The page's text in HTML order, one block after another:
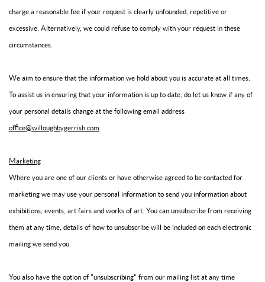
charge a reasonable fee if your request is clearly unfounded, repetitive or
excessive. Alternatively, we could refuse to comply with your request in these
circumstances.
We aim to ensure that the information we hold about you is accurate at all times.
To assist us in ensuring that your information is up to date, do let us know if any of
your personal details change at the following email address
office@willoughbygerrish.com
Marketing
Where you are one of our clients or have otherwise agreed to be contacted for
marketing we may use your personal information to send you information about
exhibitions, events, art fairs and works of art. You can unsubscribe from receiving
them at any time, details of how to unsubscribe will be included on each electronic
mailing we send you.
You also have the option of "unsubscribing" from our mailing list at any time